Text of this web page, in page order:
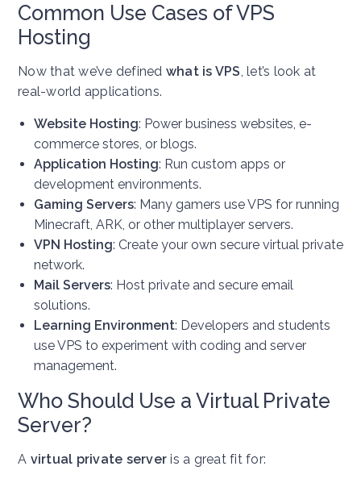
Common Use Cases of VPS
Hosting
Now that we’ve defined what is VPS, let’s look at
real-world applications.
Website Hosting: Power business websites, e-
commerce stores, or blogs.
Application Hosting: Run custom apps or
development environments.
Gaming Servers: Many gamers use VPS for running
Minecraft, ARK, or other multiplayer servers.
VPN Hosting: Create your own secure virtual private
network.
Mail Servers: Host private and secure email
solutions.
Learning Environment: Developers and students
use VPS to experiment with coding and server
management.
Who Should Use a Virtual Private
Server?
A virtual private server is a great fit for: